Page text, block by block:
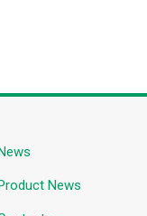
News